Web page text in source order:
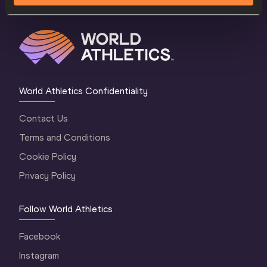
World Athletics Confidentiality
Contact Us
Terms and Conditions
Cookie Policy
Privacy Policy
Follow World Athletics
Facebook
Instagram